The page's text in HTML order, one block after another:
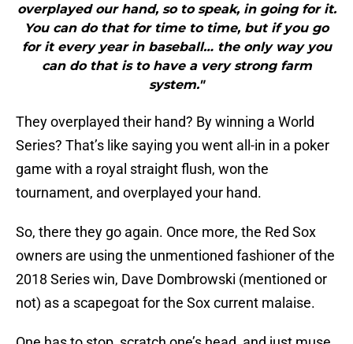
overplayed our hand, so to speak, in going for it.
You can do that for time to time, but if you go
for it every year in baseball… the only way you
can do that is to have a very strong farm
system."
They overplayed their hand? By winning a World
Series? That’s like saying you went all-in in a poker
game with a royal straight flush, won the
tournament, and overplayed your hand.
So, there they go again. Once more, the Red Sox
owners are using the unmentioned fashioner of the
2018 Series win, Dave Dombrowski (mentioned or
not) as a scapegoat for the Sox current malaise.